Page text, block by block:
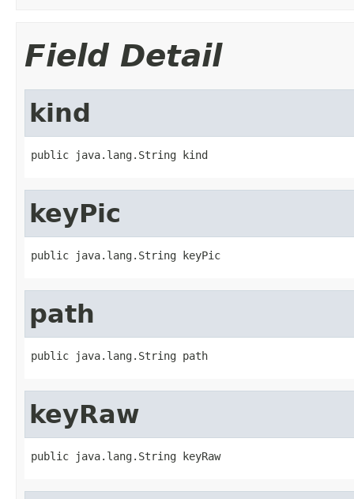
Field Detail
kind
public java.lang.String kind
keyPic
public java.lang.String keyPic
path
public java.lang.String path
keyRaw
public java.lang.String keyRaw